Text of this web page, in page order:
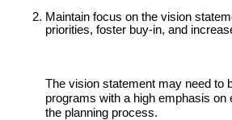
Maintain focus on the vision
priorities, foster buy-in, and
The vision statement may need to
programs with a high emphasis
the planning process.